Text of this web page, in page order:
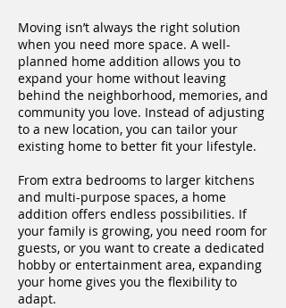
Moving isn’t always the right solution
when you need more space. A well-
planned home addition allows you to
expand your home without leaving
behind the neighborhood, memories, and
community you love. Instead of adjusting
to a new location, you can tailor your
existing home to better fit your lifestyle.
From extra bedrooms to larger kitchens
and multi-purpose spaces, a home
addition offers endless possibilities. If
your family is growing, you need room for
guests, or you want to create a dedicated
hobby or entertainment area, expanding
your home gives you the flexibility to
adapt.